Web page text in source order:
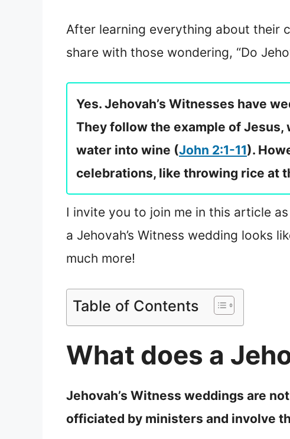
After learning everything about their
share with those wondering, “Do
Yes. Jehovah’s Witnesses have
They follow the example of
water into wine (John 2:1-11).
celebrations, like throwing rice at
I invite you to join me in this article
a Jehovah’s Witness wedding looks
much more!
Table of Contents
What does a
Jehovah’s Witness weddings are
officiated by ministers and involve